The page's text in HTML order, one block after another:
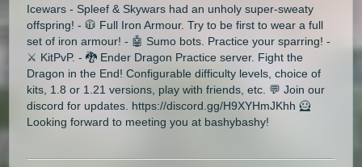
Icewars - Spleef & Skywars had an unholy super-sweaty
offspring! - 🧥 Full Iron Armour. Try to be first to wear a full
set of iron armour! - 🤖 Sumo bots. Practice your sparring! -
⚔ KitPvP. - 🐉 Ender Dragon Practice server. Fight the
Dragon in the End! Configurable difficulty levels, choice of
kits, 1.8 or 1.21 versions, play with friends, etc. 💬 Join our
discord for updates. https://discord.gg/H9XYHmJKhh 🦸
Looking forward to meeting you at bashybashy!